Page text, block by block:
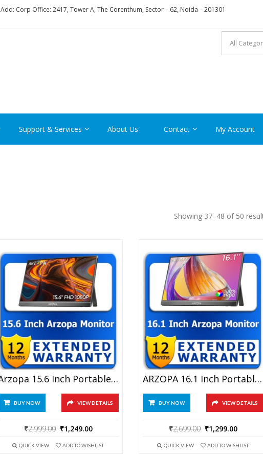
Add: Corp Office: 2417, Tower A, The Corenthum, Sector – 62, Noida – 201301
Support & Services About Us Contact My Account
Showing 37–48 of 50
Arzopa 15.6 Inch Portable Monitor 1 Year Extended Warranty
BUY NOW VIEW DETAILS
₹2,999.00 Original
was:
₹1,249.00
is:
QUICK VIEW ADD TO WISHLIST
ARZOPA 16.1 Inch Portable Monitor 1 Year Extended Warranty
BUY NOW VIEW DETAILS
₹2,699.00 Original
was:
₹1,299.00
is:
QUICK VIEW ADD TO WISHLIST